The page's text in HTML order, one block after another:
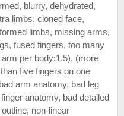
blurry, dehydrated,
limbs, cloned face,
limbs, missing arms,
fused fingers, too many
per body:1.5), (more
five fingers on one
arm anatomy, bad leg
anatomy, bad detailed
non-linear